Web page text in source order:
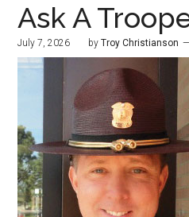
Ask A
July 7, 2026 byTroy Christianson